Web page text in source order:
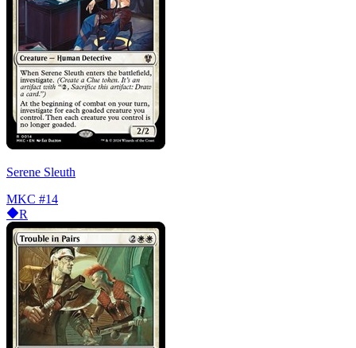
Serene Sleuth
MKC #14
R